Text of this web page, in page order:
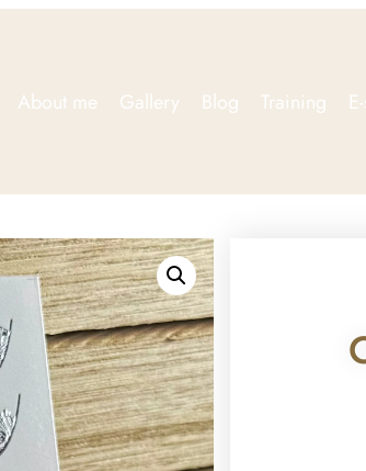
About me Gallery Blog Training